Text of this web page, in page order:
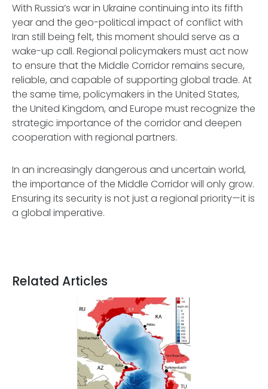
With Russia’s war in Ukraine continuing into its fifth
year and the geo-political impact of conflict with
Iran still being felt, this moment should serve as a
wake-up call. Regional policymakers must act now
to ensure that the Middle Corridor remains secure,
reliable, and capable of supporting global trade. At
the same time, policymakers in the United States,
the United Kingdom, and Europe must recognize the
strategic importance of the corridor and deepen
cooperation with regional partners.
In an increasingly dangerous and uncertain world,
the importance of the Middle Corridor will only grow.
Ensuring its security is not just a regional priority—it is
a global imperative.
Related Articles